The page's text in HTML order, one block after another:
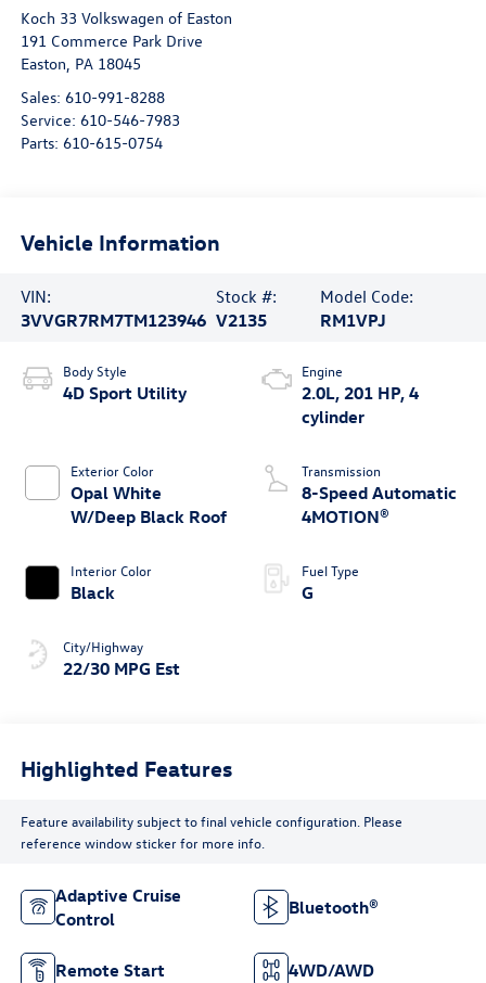
Koch 33 Volkswagen of Easton
191 Commerce Park Drive
Easton, PA 18045
Sales: 610-991-8288
Service: 610-546-7983
Parts: 610-615-0754
Vehicle Information
VIN:
3VVGR7RM7TM123946
Stock #:
V2135
Model Code:
RM1VPJ
Body Style
4D Sport Utility
Exterior Color
Opal White
W/Deep Black Roof
Interior Color
Black
City/Highway
22/30 MPG Est
Engine
2.0L, 201 HP, 4
cylinder
Transmission
8-Speed Automatic
4MOTION®
Fuel Type
G
Highlighted Features
Feature availability subject to final vehicle configuration. Please
reference window sticker for more info.
Adaptive Cruise
Control
Bluetooth®
Remote Start 4WD/AWD